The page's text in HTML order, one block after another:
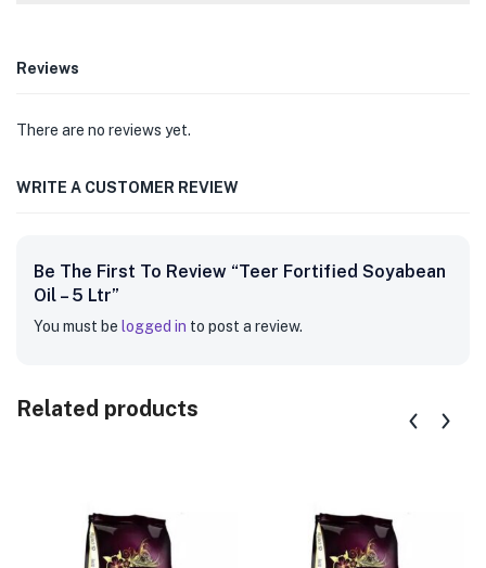
Reviews
There are no reviews yet.
WRITE A CUSTOMER REVIEW
Be The First To Review “Teer Fortified Soyabean
Oil – 5 Ltr”
You must be logged in to post a review.
Related products